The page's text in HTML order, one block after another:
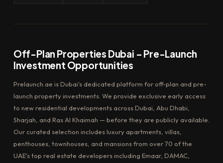
Off-Plan Properties Dubai – Pre-Launch
Investment Opportunities
Prelaunch.ae is Dubai's dedicated platform for off-plan and pre-
launch property investments. We provide exclusive early access
to new residential developments across Dubai, Abu Dhabi,
Sharjah, and Ras Al Khaimah — before they are publicly available.
Our curated selection includes luxury apartments, villas,
penthouses, townhouses, and mansions from over 70 of the
UAE's top real estate developers including Emaar, DAMAC,